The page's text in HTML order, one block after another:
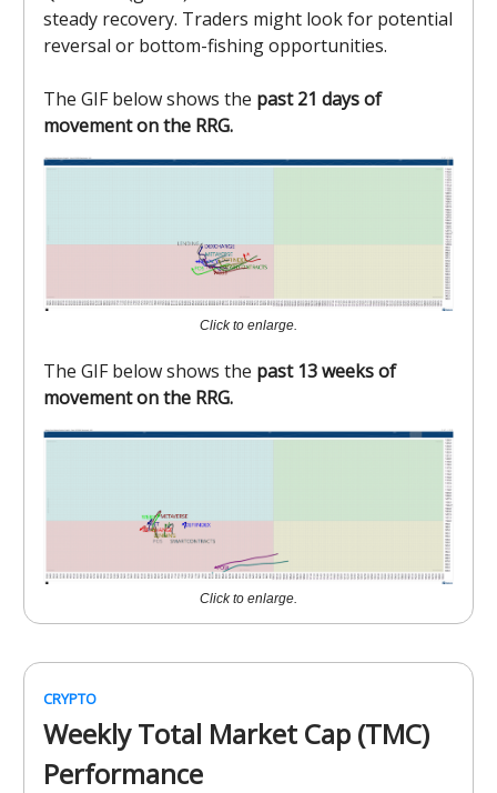
steady recovery. Traders might look for potential
reversal or bottom-fishing opportunities.
The GIF below shows the past 21 days of
movement on the RRG.
Click to enlarge.
The GIF below shows the past 13 weeks of
movement on the RRG.
Click to enlarge.
CRYPTO
Weekly Total Market Cap (TMC)
Performance